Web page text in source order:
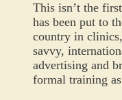
This isn’t the
has been put to
country in
savvy,
advertising and
formal training